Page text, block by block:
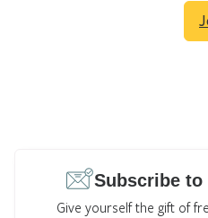
Subscribe
Give yourself the gift of